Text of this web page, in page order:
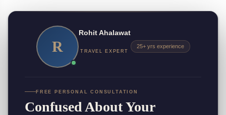
R
Rohit Ahalawat
TRAVEL EXPERT
25+ yrs experience
FREE PERSONAL CONSULTATION
Confused About Your